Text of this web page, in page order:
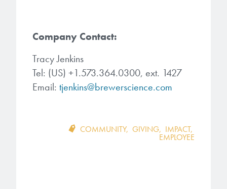
Company Contact:
Tracy Jenkins
Tel: (US) +1.573.364.0300, ext. 1427
Email: tjenkins@brewerscience.com
COMMUNITY, GIVING, IMPACT,
EMPLOYEE